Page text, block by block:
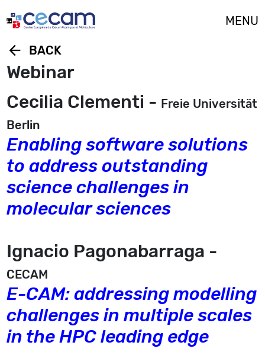
MENU
arrow_back BACK
Webinar
Cecilia Clementi - Freie Universität
Berlin
Enabling software solutions
to address outstanding
science challenges in
molecular sciences
Ignacio Pagonabarraga -
CECAM
E-CAM: addressing modelling
challenges in multiple scales
in the HPC leading edge
Cookies management panel